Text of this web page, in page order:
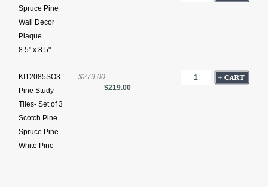
Spruce Pine
Wall Decor
Plaque
8.5" x 8.5"
KI12085SO3
Pine Study
Tiles- Set of 3
Scotch Pine
Spruce Pine
White Pine
$279.00
$219.00